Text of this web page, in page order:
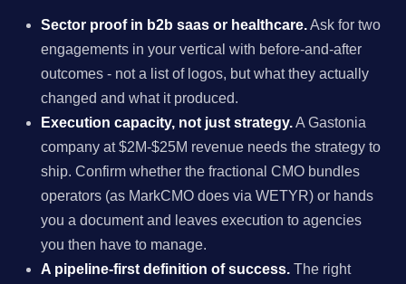
Sector proof in b2b saas or healthcare.Ask for two
engagements in your vertical with before-and-after
outcomes - not a list of logos, but what they actually
changed and what it produced.
Execution capacity, not just strategy.A Gastonia
company at $2M-$25M revenue needs the strategy to
ship. Confirm whether the fractional CMO bundles
operators (as MarkCMO does via WETYR) or hands
you a document and leaves execution to agencies
you then have to manage.
A pipeline-first definition of success.The right